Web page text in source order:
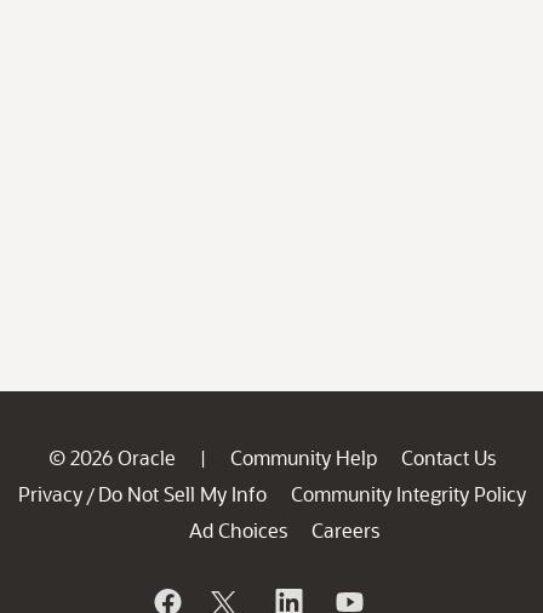
© 2026 Oracle | Community Help
Contact Us
Privacy / Do Not Sell My Info
Community Integrity Policy
Ad Choices
Careers